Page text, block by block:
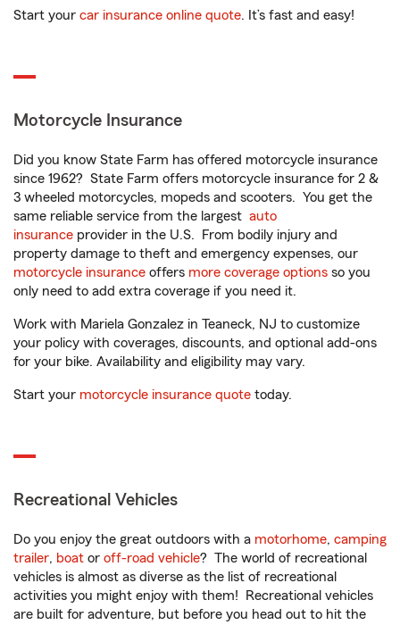
Start your car insurance online quote. It’s fast and easy!
Motorcycle Insurance
Did you know State Farm has offered motorcycle insurance
since 1962? State Farm offers motorcycle insurance for 2 &
3 wheeled motorcycles, mopeds and scooters. You get the
same reliable service from the largest auto
insurance provider in the U.S. From bodily injury and
property damage to theft and emergency expenses, our
motorcycle insurance offers more coverage options so you
only need to add extra coverage if you need it.
Work with Mariela Gonzalez in Teaneck, NJ to customize
your policy with coverages, discounts, and optional add-ons
for your bike. Availability and eligibility may vary.
Start your motorcycle insurance quote today.
Recreational Vehicles
Do you enjoy the great outdoors with a motorhome, camping
trailer, boat or off-road vehicle? The world of recreational
vehicles is almost as diverse as the list of recreational
activities you might enjoy with them! Recreational vehicles
are built for adventure, but before you head out to hit the